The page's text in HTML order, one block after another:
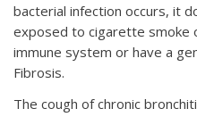
bacterial infection occurs, it
exposed to cigarette smoke
immune system or have a
Fibrosis.
The cough of chronic